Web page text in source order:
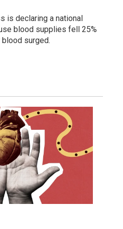
is declaring a national
blood supplies fell 25%
surged.